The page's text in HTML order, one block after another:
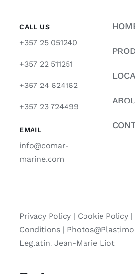
CALL US
+357 25 051240
+357 22 511251
+357 24 624162
+357 23 724499
EMAIL
info@comar-
marine.com
Privacy Policy| Cookie Policy|
Conditions |
Leglatin, Jean-Marie Liot